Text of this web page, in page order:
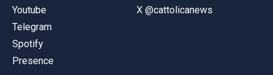
Youtube
Telegram
Spotify
Presence
X @cattolicanews